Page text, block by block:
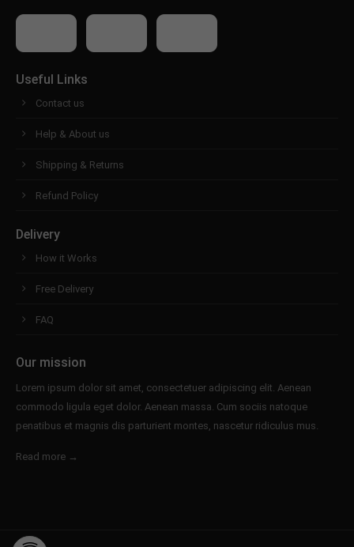
Useful Links
Contact us
Help & About us
Shipping & Returns
Refund Policy
Delivery
How it Works
Free Delivery
FAQ
Our mission
Lorem ipsum dolor sit amet, consectetuer adipiscing elit. Aenean
commodo ligula eget dolor. Aenean massa. Cum sociis natoque
penatibus et magnis dis parturient montes, nascetur ridiculus mus.
Read more →